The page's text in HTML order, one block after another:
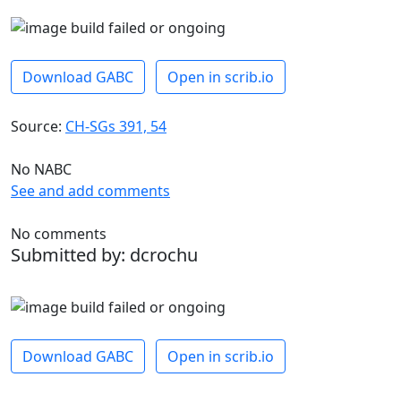
Download GABC Open in scrib.io
Source: CH-SGs 391, 54
No NABC
See and add comments
No comments
Submitted by: dcrochu
Download GABC Open in scrib.io